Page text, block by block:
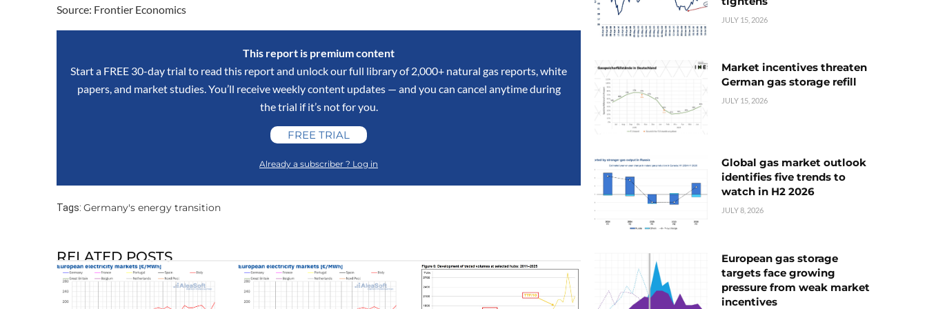
Source: Frontier Economics
This report is premium content
Start a FREE 30-day trial to read this report and unlock our full library of 2,000+ natural gas reports, white
papers, and market studies. You’ll receive weekly content updates — and you can cancel anytime during
the trial if it’s not for you.
FREE TRIAL
Already a subscriber ? Log in
Tags: Germany's energy transition
RELATED POSTS
JULY 15, 2026
Market incentives threaten
German gas storage refill
JULY 15, 2026
Global gas market outlook
identifies five trends to
watch in H2 2026
JULY 8, 2026
European gas storage
targets face growing
pressure from weak market
incentives